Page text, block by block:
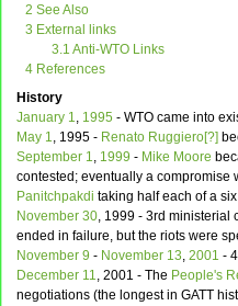
2 See Also
3 External links
3.1 Anti-WTO Links
4 References
History
January 1, 1995 - WTO came into
May 1, 1995 - Renato Ruggiero[?]
September 1, 1999 - Mike Moore
contested; eventually a compromise
Panitchpakdi taking half each of a
November 30, 1999 - 3rd ministerial
ended in failure, but the riots were
November 9 - November 13, 2001 -
December 11, 2001 - The People's
negotiations (the longest in GATT